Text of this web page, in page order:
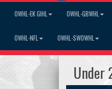
OWHL-EK GIHL OWHL-GBWHL
OWHL-NFL OWHL-SWOWHL
Under